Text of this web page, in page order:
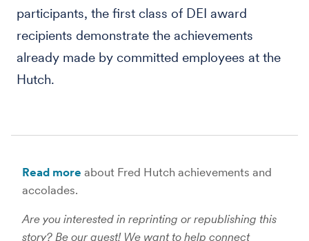
participants, the first class of DEI award
recipients demonstrate the achievements
already made by committed employees at the
Hutch.
Read more about Fred Hutch achievements and
accolades.
Are you interested in reprinting or republishing this
story? Be our guest! We want to help connect